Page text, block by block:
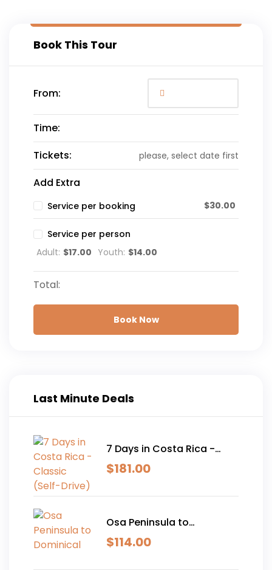
Book This Tour
From:
Time:
Tickets:
please, select date first
Add Extra
Service per booking $30.00
Service per person
Adult: $17.00 Youth: $14.00
Total:
Book Now
Last Minute Deals
7 Days in Costa Rica -
Classic (Self-Drive)
$181.00
Osa Peninsula to
Dominical
$114.00